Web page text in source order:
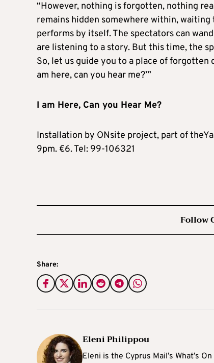
“However, nothing is forgotten, nothing
remains hidden somewhere within,
performs by itself. The spectators can
are listening to a story. But this time, the
So, let us guide you to a place of forgotten
am here, can you hear me?’”
I am Here, Can you Hear Me?
Installation by ONsite project, part of
9pm. €6. Tel: 99-106321
Follow
Share:
Eleni Philippou
Eleni is the Cyprus Mail’s What’s